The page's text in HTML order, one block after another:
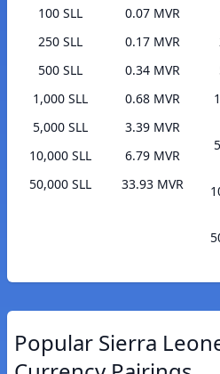
100 SLL
0.07 MVR
250 SLL
0.17 MVR
500 SLL
0.34 MVR
1,000 SLL
0.68 MVR
5,000 SLL
3.39 MVR
10,000 SLL
6.79 MVR
50,000 SLL
33.93 MVR
Popular Sierra